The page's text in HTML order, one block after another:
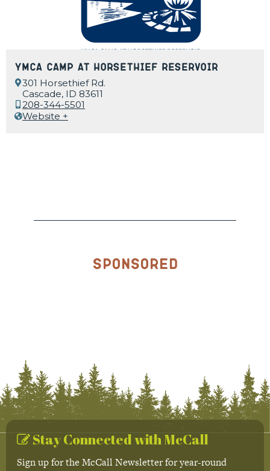
YMCA Camp at Horsethief Reservoir
301 Horsethief Rd.
Cascade, ID 83611
208-344-5501
Website +
Sponsored
Stay Connected with McCall
Sign up for the McCall Newsletter for year-round